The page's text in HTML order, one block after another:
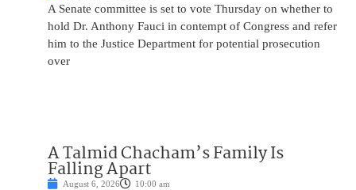
A Senate committee is set to vote Thursday on whether to
hold Dr. Anthony Fauci in contempt of Congress and refer
him to the Justice Department for potential prosecution
over
A Talmid Chacham’s Family Is
Falling Apart
August 6, 2026 10:00 am